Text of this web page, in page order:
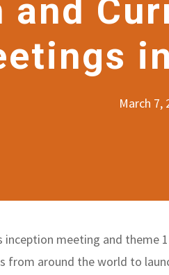
and
March 7,
inception meeting and
from around the world to